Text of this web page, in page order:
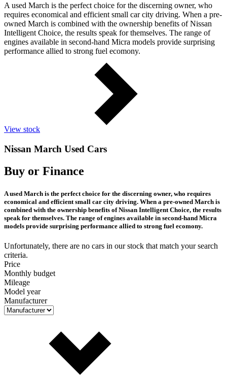
A used March is the perfect choice for the discerning owner, who
requires economical and efficient small car city driving. When a pre-
owned March is combined with the ownership benefits of Nissan
Intelligent Choice, the results speak for themselves. The range of
engines available in second-hand Micra models provide surprising
performance allied to strong fuel ecomony.
View stock
Nissan March Used Cars
Buy or Finance
A used March is the perfect choice for the discerning owner, who requires
economical and efficient small car city driving. When a pre-owned March is
combined with the ownership benefits of Nissan Intelligent Choice, the results
speak for themselves. The range of engines available in second-hand Micra
models provide surprising performance allied to strong fuel ecomony.
Unfortunately, there are no cars in our stock that match your search
criteria.
Price
Monthly budget
Mileage
Model year
Manufacturer